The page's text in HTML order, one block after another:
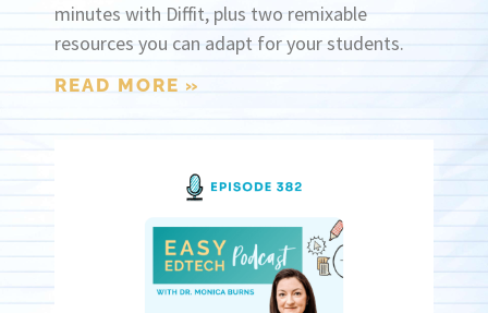
minutes with Diffit, plus two remixable
resources you can adapt for your students.
READ MORE »